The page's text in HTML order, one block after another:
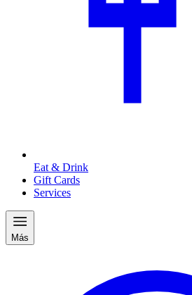
Eat & Drink
Gift Cards
Services
Más